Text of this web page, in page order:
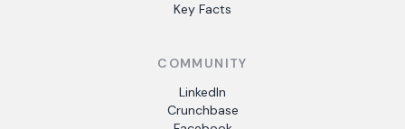
Key Facts
COMMUNITY
LinkedIn
Crunchbase